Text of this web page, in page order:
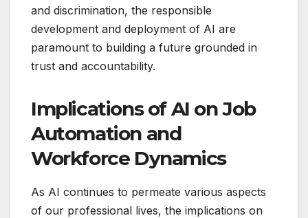
and discrimination, the responsible
development and deployment of AI are
paramount to building a future grounded in
trust and accountability.
Implications of AI on Job
Automation and
Workforce Dynamics
As AI continues to permeate various aspects
of our professional lives, the implications on